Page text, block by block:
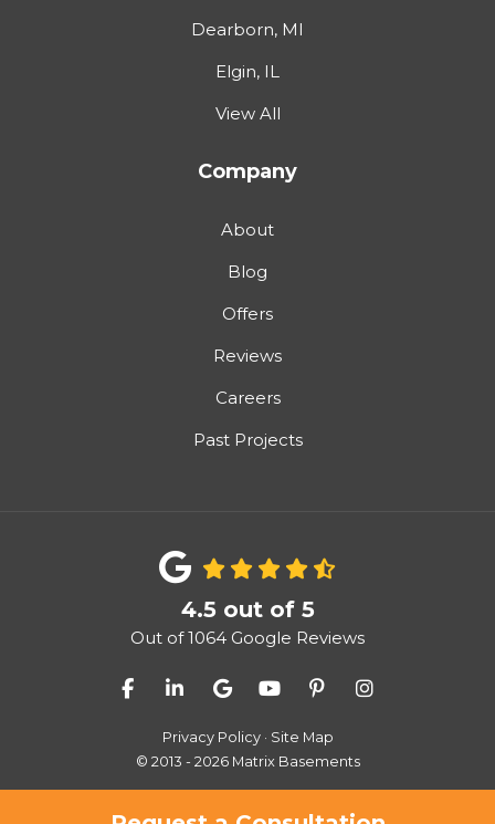
Dearborn, MI
Elgin, IL
View All
Company
About
Blog
Offers
Reviews
Careers
Past Projects
4.5 out of 5
Out of1064 Google Reviews
Like us on Facebook
Follow us on LinkedIn
Review us on Google
Subscribe on YouTube
Follow us on
View Us On
Privacy Policy · Site Map
© 2013 - 2026 Matrix Basements